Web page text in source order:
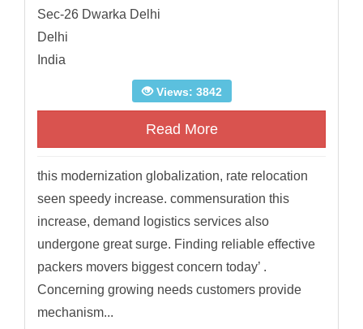
Sec-26 Dwarka Delhi
Delhi
India
Views: 3842
Read More
this modernization globalization, rate relocation
seen speedy increase. commensuration this
increase, demand logistics services also
undergone great surge. Finding reliable effective
packers movers biggest concern today’ .
Concerning growing needs customers provide
mechanism...